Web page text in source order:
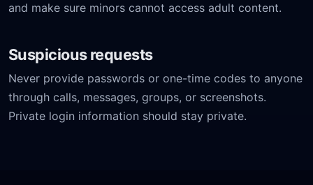
and make sure minors cannot access adult content.
Suspicious requests
Never provide passwords or one-time codes to anyone
through calls, messages, groups, or screenshots.
Private login information should stay private.